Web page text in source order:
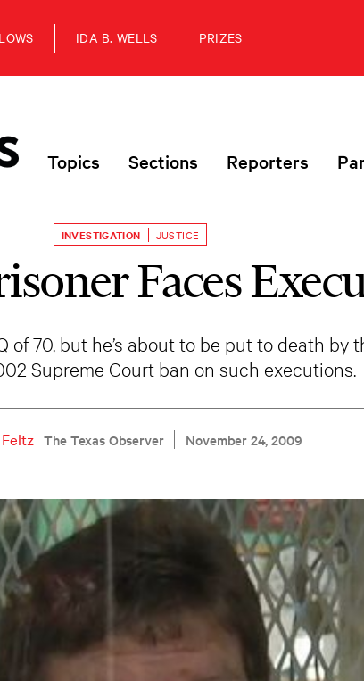
IDA B. WELLS PRIZES
Topics Sections Reporters
INVESTIGATION JUSTICE
Faces
of 70, but he’s about to be put to death by
Supreme Court ban on such executions.
The Texas Observer November 24, 2009